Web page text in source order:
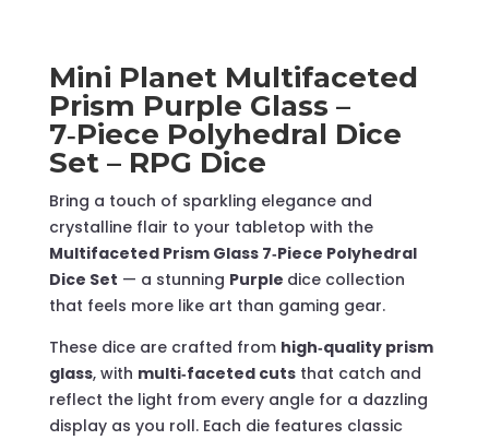
RPG
Dice
quantity
Mini Planet Multifaceted
Prism Purple Glass –
7‑Piece Polyhedral Dice
Set – RPG Dice
Bring a touch of sparkling elegance and
crystalline flair to your tabletop with the
Multifaceted Prism Glass 7‑Piece Polyhedral
Dice Set — a stunning Purple dice collection
that feels more like art than gaming gear.
These dice are crafted from high‑quality prism
glass, with multi‑faceted cutsthat catch and
reflect the light from every angle for a dazzling
display as you roll. Each die features classic